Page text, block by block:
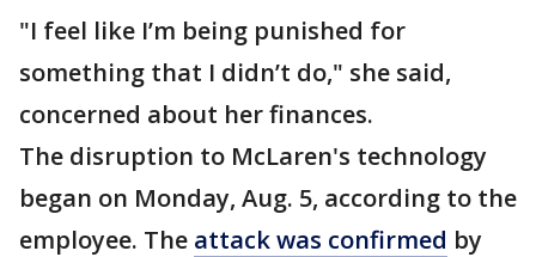
"I feel like I’m being punished for
something that I didn’t do," she said,
concerned about her finances.
The disruption to McLaren's technology
began on Monday, Aug. 5, according to the
employee. The attack was confirmed by